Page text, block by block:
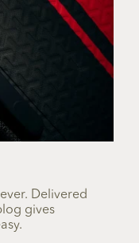
Delivered
gives